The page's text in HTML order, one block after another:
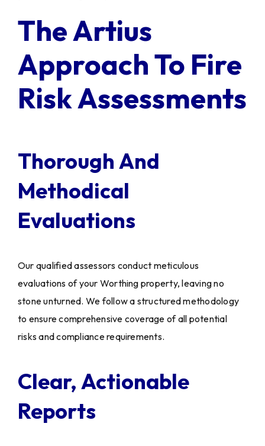
The Artius
Approach To Fire
Risk Assessments
Thorough And
Methodical
Evaluations
Our qualified assessors conduct meticulous
evaluations of your Worthing property, leaving no
stone unturned. We follow a structured methodology
to ensure comprehensive coverage of all potential
risks and compliance requirements.
Clear, Actionable
Reports